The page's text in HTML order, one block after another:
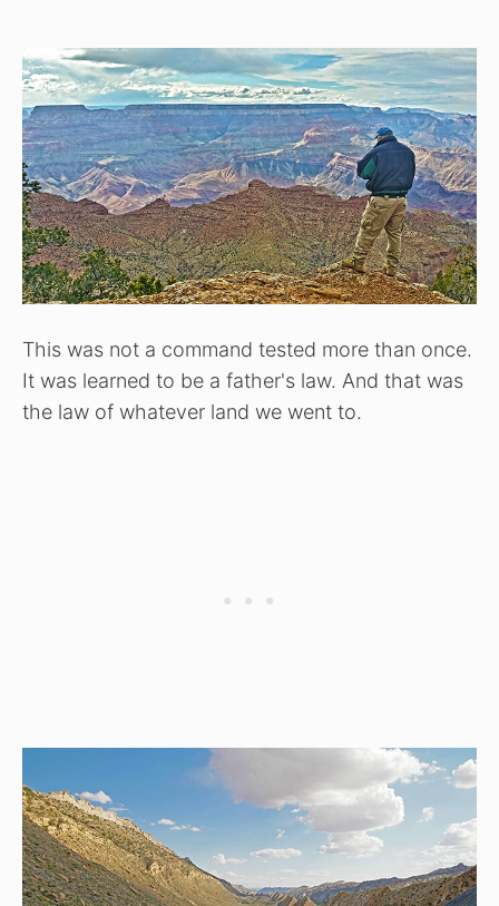
This was not a command tested more than once.
It was learned to be a father's law. And that was
the law of whatever land we went to.